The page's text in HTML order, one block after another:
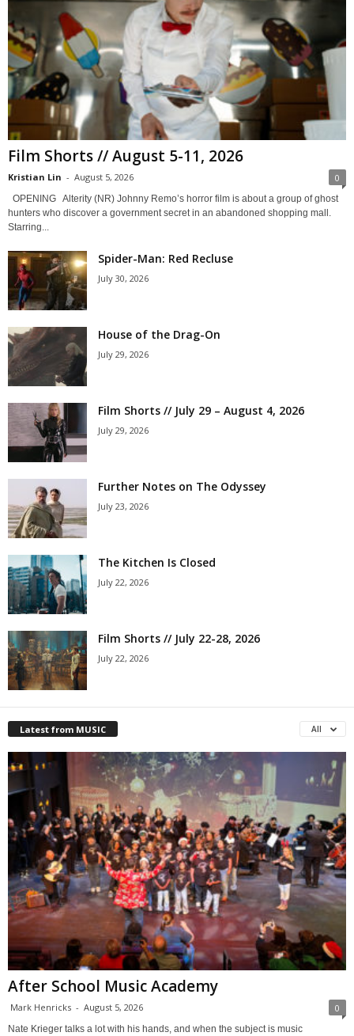
Film Shorts // August 5-11, 2026
Kristian Lin - August 5, 2026 0
OPENING Alterity (NR) Johnny Remo’s horror film is about a group of ghost
hunters who discover a government secret in an abandoned shopping mall.
Starring...
Spider-Man: Red Recluse
July 30, 2026
House of the Drag-On
July 29, 2026
Film Shorts // July 29 – August 4, 2026
July 29, 2026
Further Notes on The Odyssey
July 23, 2026
The Kitchen Is Closed
July 22, 2026
Film Shorts // July 22-28, 2026
July 22, 2026
Latest from MUSIC All
After School Music Academy
Mark Henricks - August 5, 2026 0
Nate Krieger talks a lot with his hands, and when the subject is music